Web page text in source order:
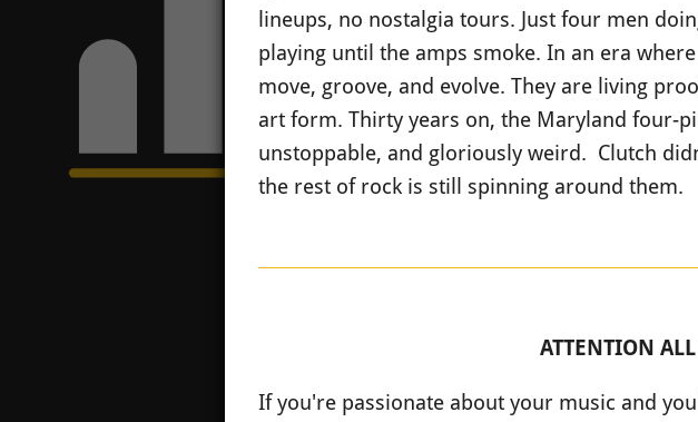
lineups, no nostalgia tours. Just four men
playing until the amps smoke. In an era
move, groove, and evolve. They are living
art form. Thirty years on, the Maryland four-
unstoppable, and gloriously weird. Clutch
the rest of rock is still spinning around them.
ATTENTION
If you're passionate about your music and